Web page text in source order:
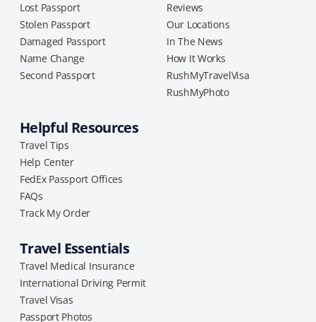
Lost Passport
Stolen Passport
Damaged Passport
Name Change
Second Passport
Reviews
Our Locations
In The News
How It Works
RushMyTravelVisa
RushMyPhoto
Helpful Resources
Travel Tips
Help Center
FedEx Passport Offices
FAQs
Track My Order
Travel Essentials
Travel Medical Insurance
International Driving Permit
Travel Visas
Passport Photos